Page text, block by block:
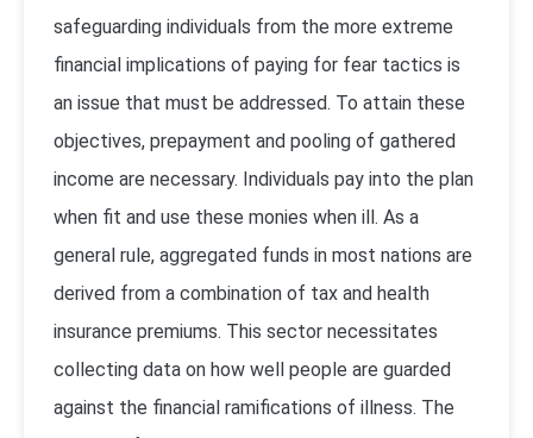
safeguarding individuals from the more extreme
financial implications of paying for fear tactics is
an issue that must be addressed. To attain these
objectives, prepayment and pooling of gathered
income are necessary. Individuals pay into the plan
when fit and use these monies when ill. As a
general rule, aggregated funds in most nations are
derived from a combination of tax and health
insurance premiums. This sector necessitates
collecting data on how well people are guarded
against the financial ramifications of illness. The